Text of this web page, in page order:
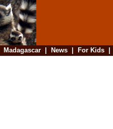
Madagascar| News| For Kids